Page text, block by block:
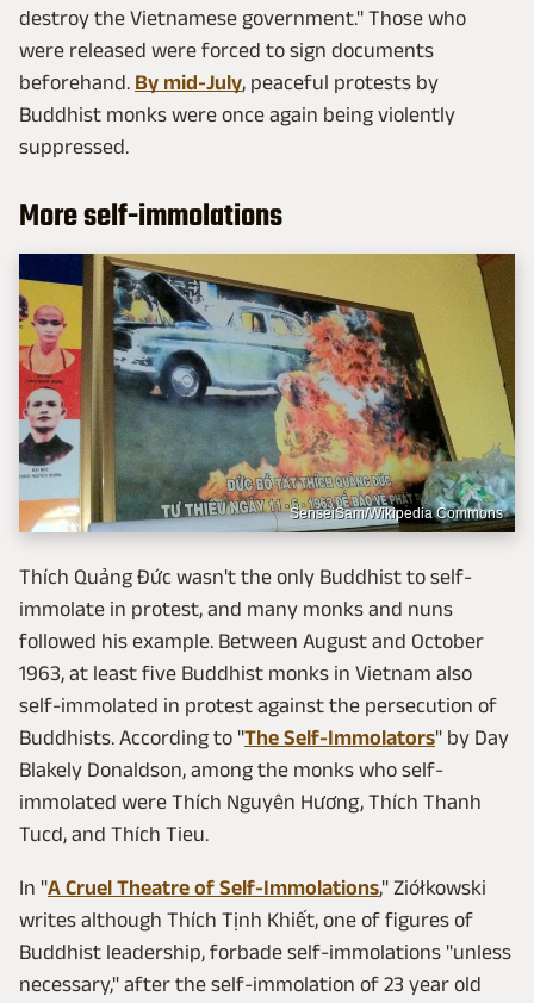
destroy the Vietnamese government." Those who
were released were forced to sign documents
beforehand. By mid-July, peaceful protests by
Buddhist monks were once again being violently
suppressed.
More self-immolations
SenseiSam/Wikipedia Commons
Thích Quảng Đức wasn't the only Buddhist to self-
immolate in protest, and many monks and nuns
followed his example. Between August and October
1963, at least five Buddhist monks in Vietnam also
self-immolated in protest against the persecution of
Buddhists. According to "The Self-Immolators" by Day
Blakely Donaldson, among the monks who self-
immolated were Thích Nguyên Hương, Thích Thanh
Tucd, and Thích Tieu.
In "A Cruel Theatre of Self-Immolations," Ziółkowski
writes although Thích Tịnh Khiết, one of figures of
Buddhist leadership, forbade self-immolations "unless
necessary," after the self-immolation of 23 year old